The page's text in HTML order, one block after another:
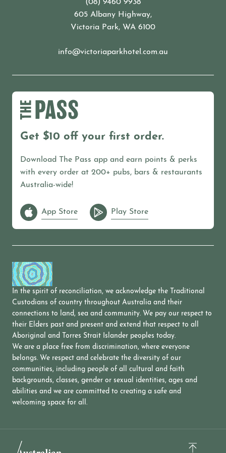
(08) 9460 9938
605 Albany Highway,
Victoria Park, WA 6100
info@victoriaparkhotel.com.au
Get $10 off your first order.
Download The Pass app and earn points & perks
with every order at 200+ pubs, bars & restaurants
Australia-wide!
App Store Play Store
In the spirit of reconciliation, we acknowledge the Traditional
Custodians of country throughout Australia and their
connections to land, sea and community. We pay our respect to
their Elders past and present and extend that respect to all
Aboriginal and Torres Strait Islander peoples today.
We are a place free from discrimination, where everyone
belongs. We respect and celebrate the diversity of our
communities, including people of all cultural and faith
backgrounds, classes, gender or sexual identities, ages and
abilities and we are committed to creating a safe and
welcoming space for all.